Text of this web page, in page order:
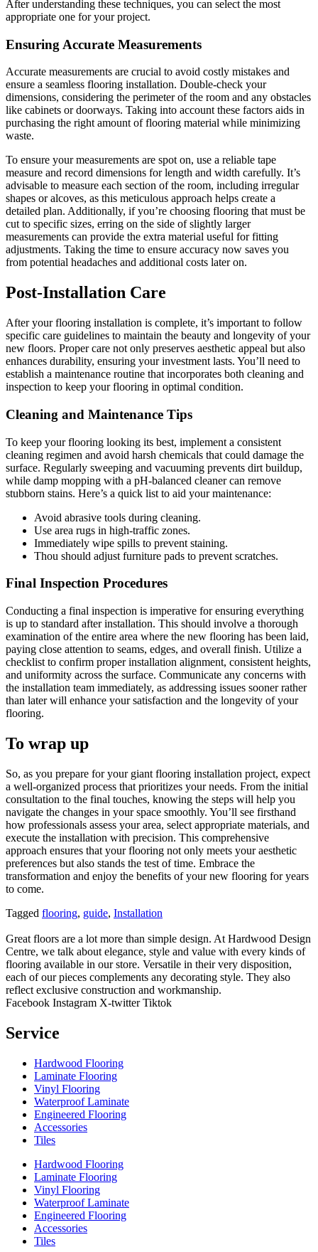
After understanding these techniques, you can select the most
appropriate one for your project.
Ensuring Accurate Measurements
Accurate measurements are crucial to avoid costly mistakes and
ensure a seamless flooring installation. Double-check your
dimensions, considering the perimeter of the room and any obstacles
like cabinets or doorways. Taking into account these factors aids in
purchasing the right amount of flooring material while minimizing
waste.
To ensure your measurements are spot on, use a reliable tape
measure and record dimensions for length and width carefully. It’s
advisable to measure each section of the room, including irregular
shapes or alcoves, as this meticulous approach helps create a
detailed plan. Additionally, if you’re choosing flooring that must be
cut to specific sizes, erring on the side of slightly larger
measurements can provide the extra material useful for fitting
adjustments. Taking the time to ensure accuracy now saves you
from potential headaches and additional costs later on.
Post-Installation Care
After your flooring installation is complete, it’s important to follow
specific care guidelines to maintain the beauty and longevity of your
new floors. Proper care not only preserves aesthetic appeal but also
enhances durability, ensuring your investment lasts. You’ll need to
establish a maintenance routine that incorporates both cleaning and
inspection to keep your flooring in optimal condition.
Cleaning and Maintenance Tips
To keep your flooring looking its best, implement a consistent
cleaning regimen and avoid harsh chemicals that could damage the
surface. Regularly sweeping and vacuuming prevents dirt buildup,
while damp mopping with a pH-balanced cleaner can remove
stubborn stains. Here’s a quick list to aid your maintenance:
Avoid abrasive tools during cleaning.
Use area rugs in high-traffic zones.
Immediately wipe spills to prevent staining.
Thou should adjust furniture pads to prevent scratches.
Final Inspection Procedures
Conducting a final inspection is imperative for ensuring everything
is up to standard after installation. This should involve a thorough
examination of the entire area where the new flooring has been laid,
paying close attention to seams, edges, and overall finish. Utilize a
checklist to confirm proper installation alignment, consistent heights,
and uniformity across the surface. Communicate any concerns with
the installation team immediately, as addressing issues sooner rather
than later will enhance your satisfaction and the longevity of your
flooring.
To wrap up
So, as you prepare for your giant flooring installation project, expect
a well-organized process that prioritizes your needs. From the initial
consultation to the final touches, knowing the steps will help you
navigate the changes in your space smoothly. You’ll see firsthand
how professionals assess your area, select appropriate materials, and
execute the installation with precision. This comprehensive
approach ensures that your flooring not only meets your aesthetic
preferences but also stands the test of time. Embrace the
transformation and enjoy the benefits of your new flooring for years
to come.
Tagged flooring, guide, Installation
Great floors are a lot more than simple design. At Hardwood Design
Centre, we talk about elegance, style and value with every kinds of
flooring available in our store. Versatile in their very disposition,
each of our pieces complements any decorating style. They also
reflect exclusive construction and workmanship.
Facebook Instagram X-twitter Tiktok
Service
Hardwood Flooring
Laminate Flooring
Vinyl Flooring
Waterproof Laminate
Engineered Flooring
Accessories
Tiles
Hardwood Flooring
Laminate Flooring
Vinyl Flooring
Waterproof Laminate
Engineered Flooring
Accessories
Tiles